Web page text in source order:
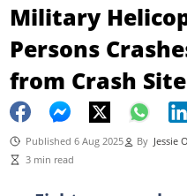
Military
Persons
from Crash
Published 6 Aug 2025 By Jessie
3 min read